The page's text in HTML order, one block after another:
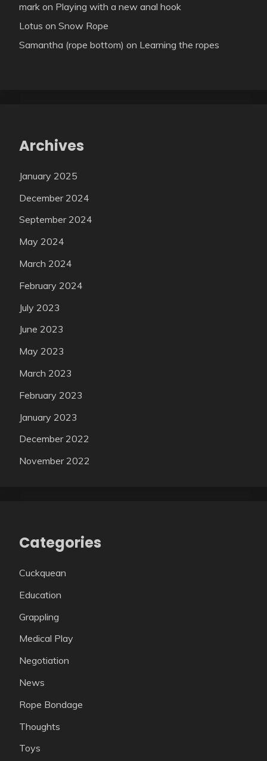
mark on Playing with a new anal hook
Lotus on Snow Rope
Samantha (rope bottom) on Learning the ropes
Archives
January 2025
December 2024
September 2024
May 2024
March 2024
February 2024
July 2023
June 2023
May 2023
March 2023
February 2023
January 2023
December 2022
November 2022
Categories
Cuckquean
Education
Grappling
Medical Play
Negotiation
News
Rope Bondage
Thoughts
Toys